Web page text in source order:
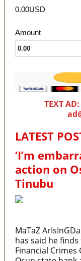
0.00USD
Amount
TEXT
LATEST
‘I’m
action on
Tinubu
MaTaZ
has said he
Financial Crimes